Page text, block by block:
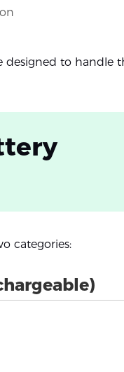
designed to handle
categories: